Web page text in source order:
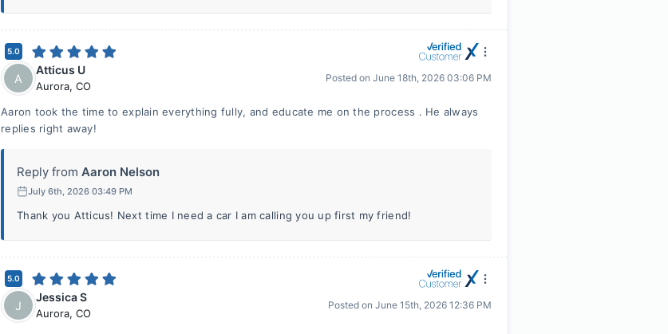
5.0
A
Atticus U
Aurora, CO
Posted on June 18th, 2026 03:06 PM
Aaron took the time to explain everything fully, and educate me on the process . He always
replies right away!
Reply from Aaron Nelson
July 6th, 2026 03:49 PM
Thank you Atticus! Next time I need a car I am calling you up first my friend!
5.0
J
Jessica S
Aurora, CO
Posted on June 15th, 2026 12:36 PM